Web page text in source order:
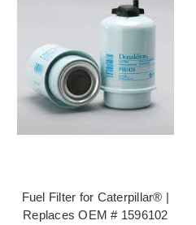
Fuel Filter for Caterpillar® |
Replaces OEM # 1596102